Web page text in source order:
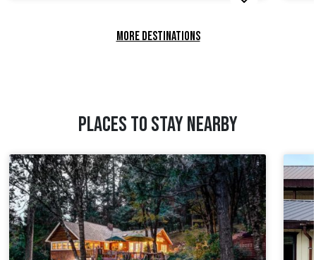
MORE DESTINATIONS
PLACES TO STAY NEARBY